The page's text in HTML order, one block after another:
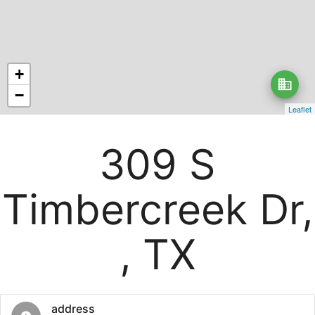
business
+
−
Leaflet
309 S
Timbercreek Dr,
, TX
address